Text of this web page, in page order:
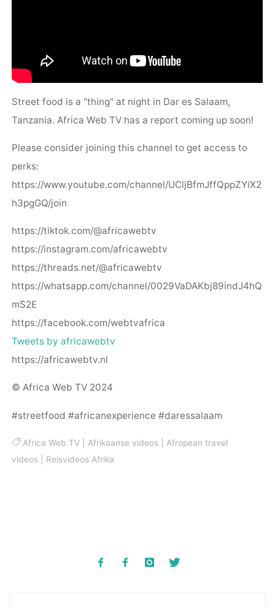
Street food is a "thing" at night in Dar es Salaam,
Tanzania. Africa Web TV has a report coming up soon!
Please consider joining this channel to get access to
perks:
https://www.youtube.com/channel/UCljBfmJffQppZYiX2
h3pgGQ/join
https://tiktok.com/@africawebtv
https://instagram.com/africawebtv
https://threads.net/@africawebtv
https://whatsapp.com/channel/0029VaDAKbj89indJ4hQ
mS2E
https://facebook.com/webtvafrica
Tweets by africawebtv
https://africawebtv.nl
© Africa Web TV 2024
#streetfood #africanexperience #daressalaam
Africa Web TV |Afrikaanse videos |Afropean travel
videos
Reisvideos Afrika